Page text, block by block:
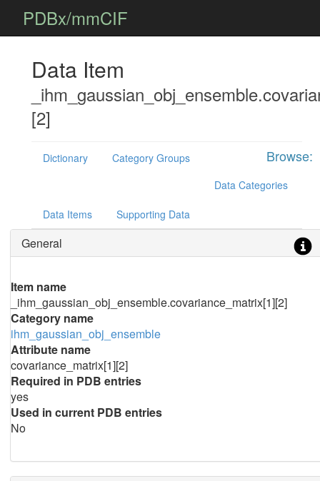
PDBx/mmCIF
Data Item
[2]
Browse:
Dictionary
Category Groups
Data Categories
Data Items Supporting Data
General
Item name
_ihm_gaussian_obj_ensemble.covariance_matrix[1][2]
Category name
ihm_gaussian_obj_ensemble
Attribute name
covariance_matrix[1][2]
Required in PDB entries
yes
Used in current PDB entries
No